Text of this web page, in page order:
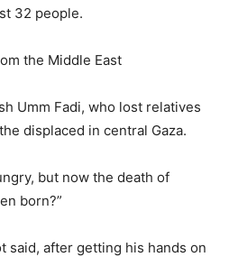
32 people.
the Middle East
Umm Fadi, who lost relatives
displaced in central Gaza.
but now the death of
born?”
said, after getting his hands on